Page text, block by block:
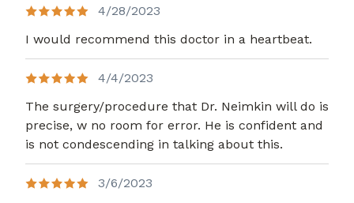
4/28/2023
I would recommend this doctor in a heartbeat.
4/4/2023
The surgery/procedure that Dr. Neimkin will do is
precise, w no room for error. He is confident and
is not condescending in talking about this.
3/6/2023